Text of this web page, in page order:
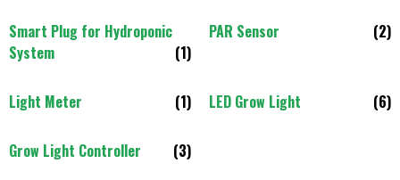
Smart Plug for Hydroponic
System
(1)
PAR Sensor (2)
Light Meter (1) LED Grow Light (6)
Grow Light Controller (3)